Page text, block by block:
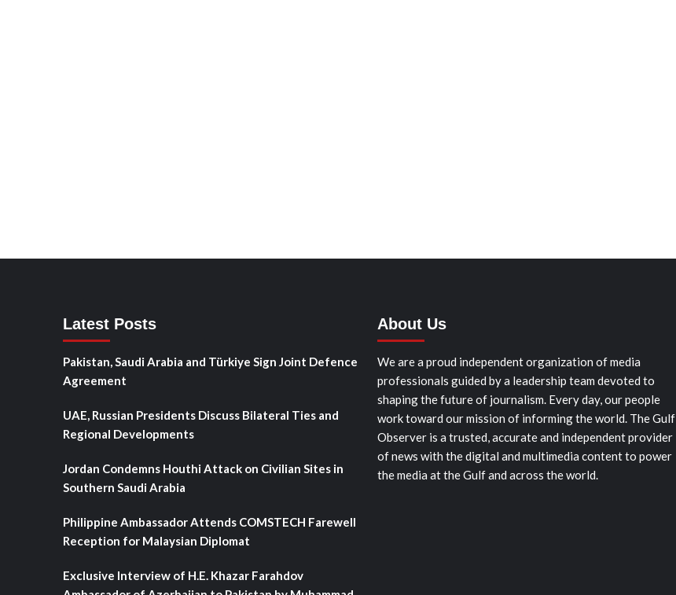
Latest Posts
Pakistan, Saudi Arabia and Türkiye Sign Joint Defence
Agreement
UAE, Russian Presidents Discuss Bilateral Ties and
Regional Developments
Jordan Condemns Houthi Attack on Civilian Sites in
Southern Saudi Arabia
Philippine Ambassador Attends COMSTECH Farewell
Reception for Malaysian Diplomat
Exclusive Interview of H.E. Khazar Farahdov
About Us
We are a proud independent organization of media
professionals guided by a leadership team devoted to
shaping the future of journalism. Every day, our people
work toward our mission of informing the world. The Gulf
Observer is a trusted, accurate and independent provider
of news with the digital and multimedia content to power
the media at the Gulf and across the world.